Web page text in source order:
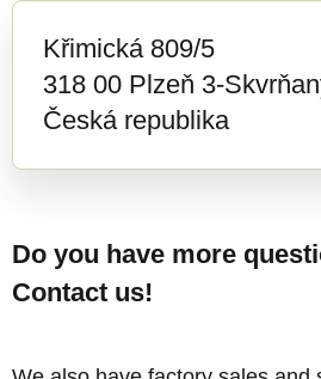
Křimická 809/5
318 00 Plzeň 3-
Česká republika
Do you have more
Contact us!